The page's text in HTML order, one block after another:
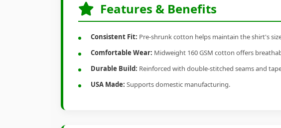
Features & Benefits
Consistent Fit: Pre-shrunk cotton helps maintain the shirt's
Comfortable Wear: Midweight 160 GSM cotton offers
Durable Build: Reinforced with double-stitched seams and
USA Made: Supports domestic manufacturing.